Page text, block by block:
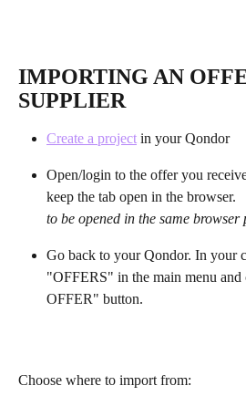
IMPORTING AN
SUPPLIER
Create a project in your Qondor
Open/login to the offer you
keep the tab open in the browser.
to be opened in the same browser
Go back to your Qondor. In your
"OFFERS" in the main menu
OFFER" button.
Choose where to import from: